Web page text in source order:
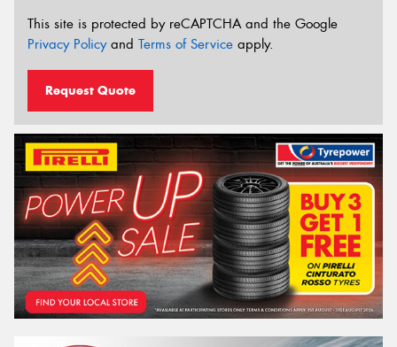
This site is protected by reCAPTCHA and the Google
Privacy Policyand Terms of Service apply.
Request Quote